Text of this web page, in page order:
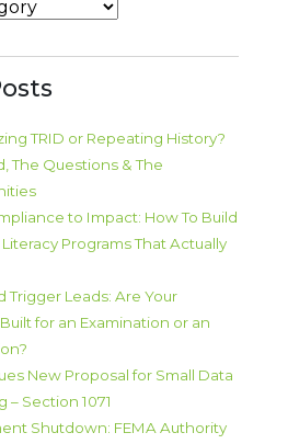
TRID or Repeating History?
The Questions & The
to Impact: How To Build
Programs That Actually
Trigger Leads: Are Your
for an Examination or an
New Proposal for Small Data
– Section 1071
Shutdown: FEMA Authority